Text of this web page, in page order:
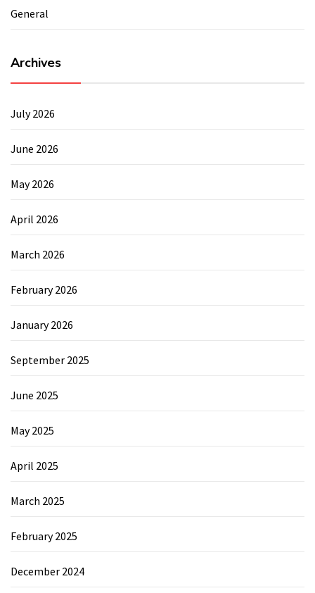
General
Archives
July 2026
June 2026
May 2026
April 2026
March 2026
February 2026
January 2026
September 2025
June 2025
May 2025
April 2025
March 2025
February 2025
December 2024